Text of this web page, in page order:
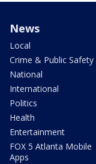
News
Local
Crime & Public Safety
National
International
Politics
Health
Entertainment
FOX 5 Atlanta Mobile
Apps